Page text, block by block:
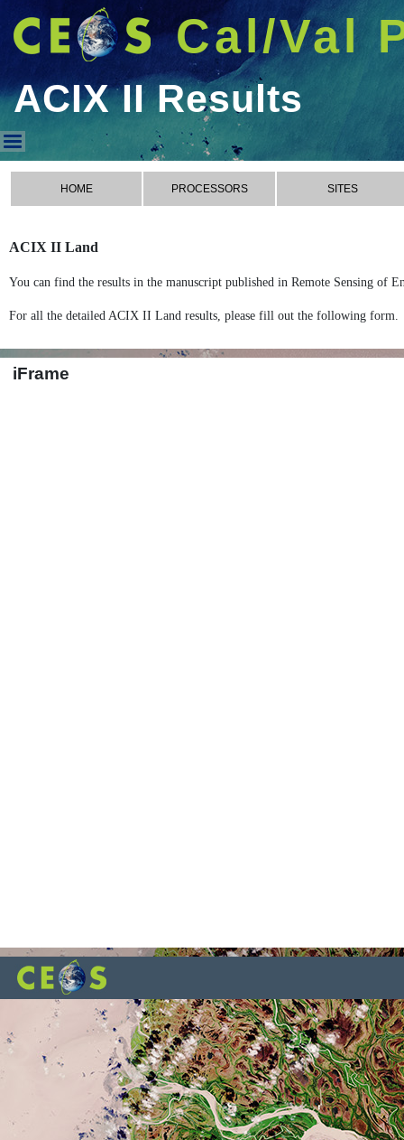
Cal/Val
ACIX II Results
ACIX II Results
HOME PROCESSORS SITES
ACIX II Land
You can find the results in the manuscript published in Remote Sensing of
For all the detailed ACIX II Land results, please fill out the following form.
iFrame